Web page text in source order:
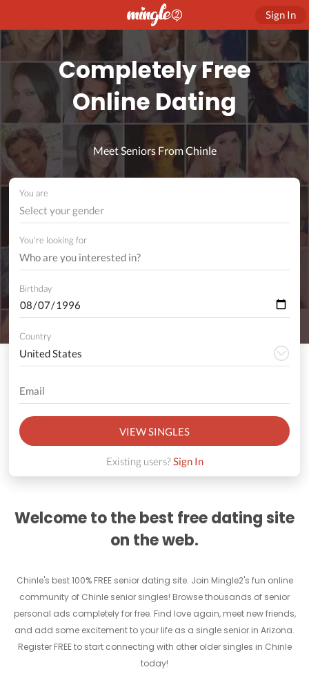
Sign In
Completely Free
Online Dating
Meet Seniors From Chinle
You are
Select your gender
You're looking for
Birthday
Country
VIEW SINGLES
Existing users?Sign In
Welcome to the best free dating site
on the web.
Chinle's best 100% FREE senior dating site. Join Mingle2's fun online
community of Chinle senior singles! Browse thousands of senior
personal ads completely for free. Find love again, meet new friends,
and add some excitement to your life as a single senior in Arizona.
Register FREE to start connecting with other older singles in Chinle
today!